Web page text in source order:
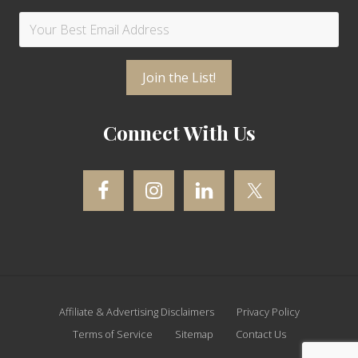
Connect With Us
Footer
Affiliate & Advertising Disclaimers
Privacy Policy
Terms of Service
Sitemap Contact Us